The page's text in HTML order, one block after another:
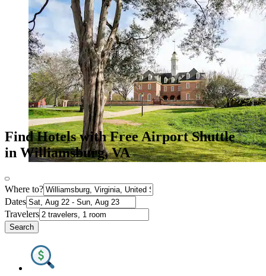
Find Hotels with Free Airport Shuttle
in Williamsburg, VA
Where to?
Dates
Travelers
Search